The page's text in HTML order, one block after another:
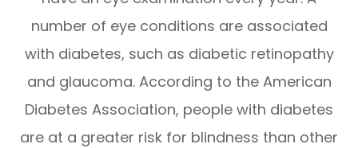
number of eye conditions are associated
with diabetes, such as diabetic retinopathy
and glaucoma. According to the American
Diabetes Association, people with diabetes
are at a greater risk for blindness than other